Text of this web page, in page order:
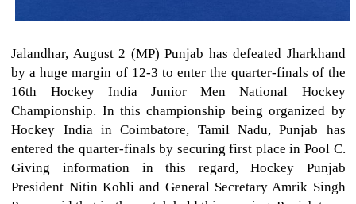
Jalandhar, August 2 (MP) Punjab has defeated Jharkhand
by a huge margin of 12-3 to enter the quarter-finals of the
16th Hockey India Junior Men National Hockey
Championship. In this championship being organized by
Hockey India in Coimbatore, Tamil Nadu, Punjab has
entered the quarter-finals by securing first place in Pool C.
Giving information in this regard, Hockey Punjab
President Nitin Kohli and General Secretary Amrik Singh